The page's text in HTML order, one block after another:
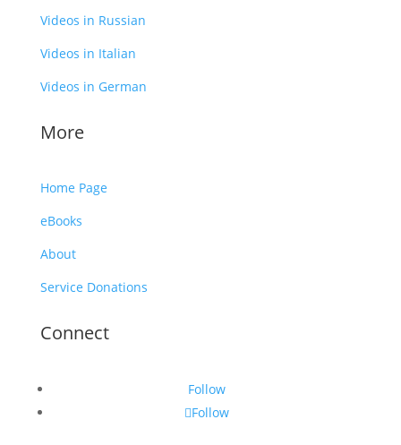
Videos in Russian
Videos in Italian
Videos in German
More
Home Page
eBooks
About
Service Donations
Connect
Follow
Follow